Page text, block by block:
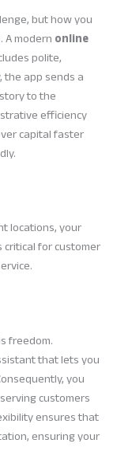
but how you
modernonline
polite,
app sends a
to the
efficiency
capital faster
locations, your
for customer
freedom.
that lets you
you
customers
ensures that
ensuring your